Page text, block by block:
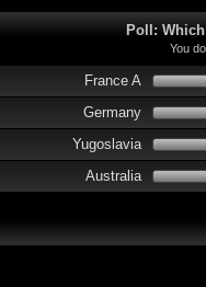
Poll:
You
France A
Germany
Yugoslavia
Australia